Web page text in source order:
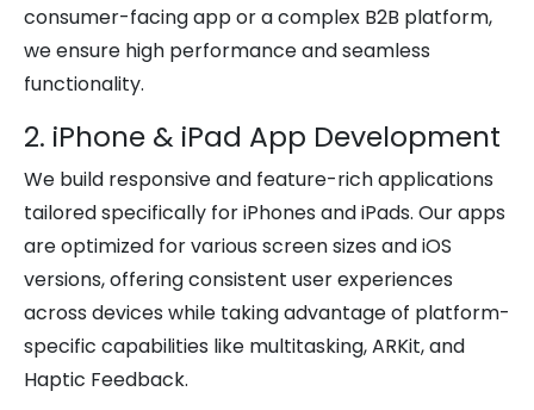
consumer-facing app or a complex B2B platform,
we ensure high performance and seamless
functionality.
2. iPhone & iPad App Development
We build responsive and feature-rich applications
tailored specifically for iPhones and iPads. Our apps
are optimized for various screen sizes and iOS
versions, offering consistent user experiences
across devices while taking advantage of platform-
specific capabilities like multitasking, ARKit, and
Haptic Feedback.